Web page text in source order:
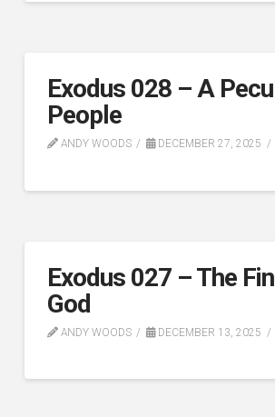
Exodus 028 – A
People
ANDY WOODS DECEMBER 27, 2025
Exodus 027 – The
God
ANDY WOODS DECEMBER 13, 2025